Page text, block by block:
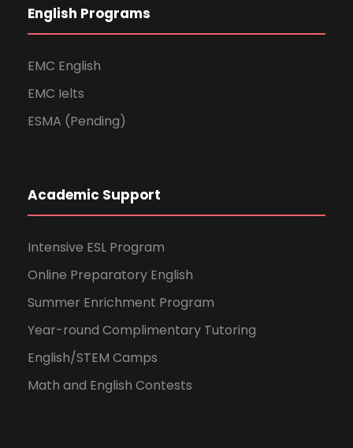
English Programs
EMC English
EMC Ielts
ESMA (Pending)
Academic Support
Intensive ESL Program
Online Preparatory English
Summer Enrichment Program
Year-round Complimentary Tutoring
English/STEM Camps
Math and English Contests